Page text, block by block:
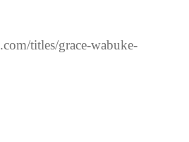
titles/grace-wabuke-